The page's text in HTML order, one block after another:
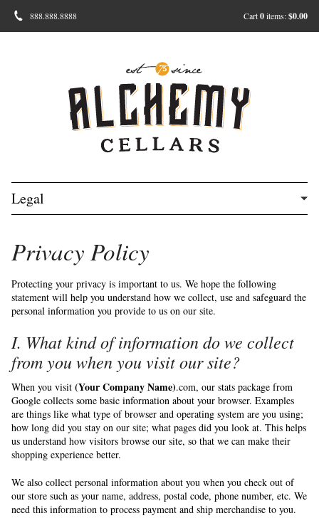
888.888.8888 Cart0items:$0.00
Legal
Privacy Policy
Protecting your privacy is important to us. We hope the following
statement will help you understand how we collect, use and safeguard the
personal information you provide to us on our site.
I. What kind of information do we collect
from you when you visit our site?
When you visit (Your Company Name).com, our stats package from
Google collects some basic information about your browser. Examples
are things like what type of browser and operating system are you using;
how long did you stay on our site; what pages did you look at. This helps
us understand how visitors browse our site, so that we can make their
shopping experience better.
We also collect personal information about you when you check out of
our store such as your name, address, postal code, phone number, etc. We
need this information to process payment and ship merchandise to you.